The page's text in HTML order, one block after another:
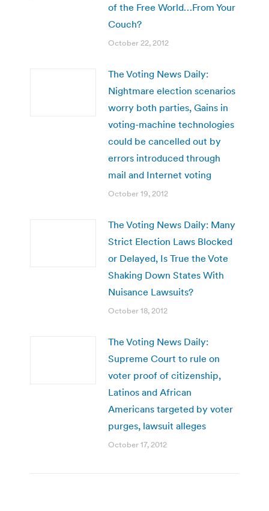
of the Free World…From Your
Couch?
October 22, 2012
The Voting News Daily:
Nightmare election scenarios
worry both parties, Gains in
voting-machine technologies
could be cancelled out by
errors introduced through
mail and Internet voting
October 19, 2012
The Voting News Daily: Many
Strict Election Laws Blocked
or Delayed, Is True the Vote
Shaking Down States With
Nuisance Lawsuits?
October 18, 2012
The Voting News Daily:
Supreme Court to rule on
voter proof of citizenship,
Latinos and African
Americans targeted by voter
purges, lawsuit alleges
October 17, 2012